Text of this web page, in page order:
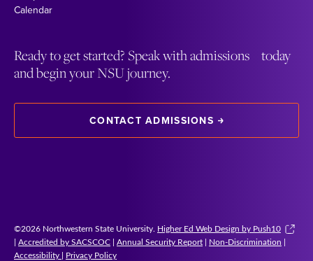
Calendar
Ready to get started? Speak with admissions today
and begin your NSU journey.
CONTACT ADMISSIONS
©2026 Northwestern State University. Higher Ed Web Design by Push10
| Accredited by SACSCOC | Annual Security Report | Non-Discrimination |
Accessibility | Privacy Policy